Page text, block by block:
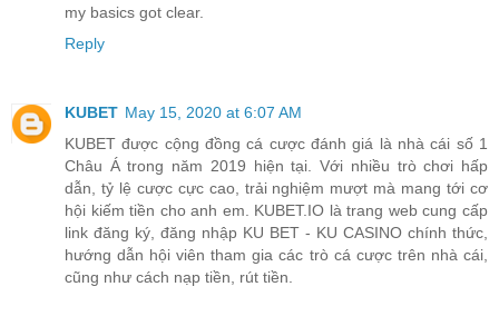
my basics got clear.
Reply
KUBET May 15, 2020 at 6:07 AM
KUBET được cộng đồng cá cược đánh giá là nhà cái số 1
Châu Á trong năm 2019 hiện tại. Với nhiều trò chơi hấp
dẫn, tỷ lệ cược cực cao, trải nghiệm mượt mà mang tới cơ
hội kiếm tiền cho anh em. KUBET.IO là trang web cung cấp
link đăng ký, đăng nhập KU BET - KU CASINO chính thức,
hướng dẫn hội viên tham gia các trò cá cược trên nhà cái,
cũng như cách nạp tiền, rút tiền.